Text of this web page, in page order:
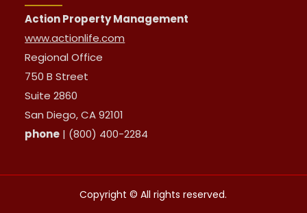
Action Property Management
www.actionlife.com
Regional Office
750 B Street
Suite 2860
San Diego, CA 92101
phone | (800) 400-2284
Copyright © All rights reserved.